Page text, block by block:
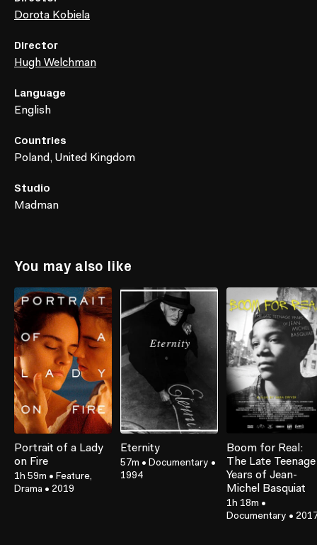
Dorota Kobiela
Director
Hugh Welchman
Language
English
Countries
Poland, United Kingdom
Studio
Madman
You may also like
Portrait of a Lady
on Fire
1h 59m • Feature,
Drama • 2019
Eternity
57m • Documentary •
1994
Boom for Real:
The Late Teenage
Years of Jean-
Michel Basquiat
1h 18m •
Documentary •